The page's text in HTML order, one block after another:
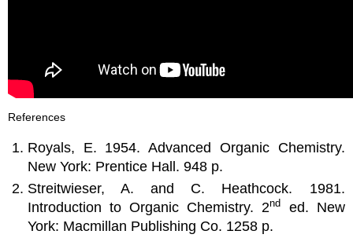
References
Royals, E. 1954. Advanced Organic Chemistry.
New York: Prentice Hall. 948 p.
Streitwieser, A. and C. Heathcock. 1981.
Introduction to Organic Chemistry. 2nd
ed. New
York: Macmillan Publishing Co. 1258 p.